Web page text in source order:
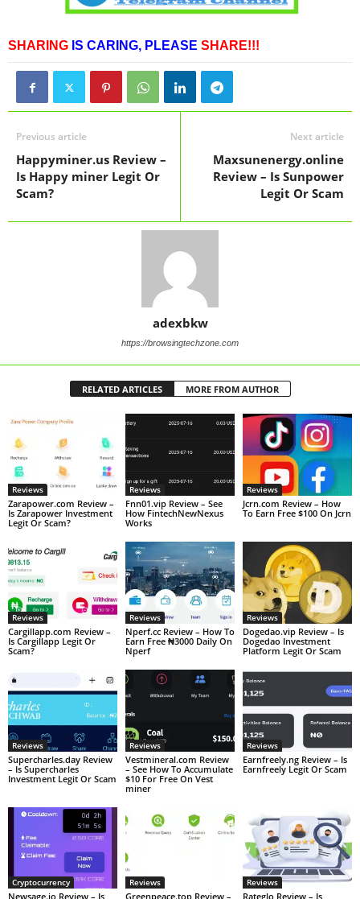
SHARING IS CARING, PLEASE SHARE!!!
Previous article
Happyminer.us Review –
Is Happy miner Legit Or
Scam?
Next article
Maxsunenergy.online
Review – Is Sunpower
Legit Or Scam
adexbkw
https://browsingtechzone.com
RELATED ARTICLES MORE FROM AUTHOR
Reviews
Zarapower.com Review –
Is Zarapower Investment
Legit Or Scam?
Reviews
Fnn01.vip Review – See
How FintechNewNexus
Works
Reviews
Jcrn.com Review – How
To Earn Free $100 On Jcrn
Reviews
Cargillapp.com Review –
Is Cargillapp Legit Or
Scam?
Reviews
Nperf.cc Review – How To
Earn Free ₦3000 Daily On
Nperf
Reviews
Dogedao.vip Review – Is
Dogedao Investment
Platform Legit Or Scam
Reviews
Supercharles.day Review
– Is Supercharles
Investment Legit Or Scam
Reviews
Vestmineral.com Review
– See How To Accumulate
$10 For Free On Vest
miner
Reviews
Earnfreely.ng Review – Is
Earnfreely Legit Or Scam
Cryptocurrency
Newsage.io Review – Is
Reviews
Greenpeace.top Review –
Reviews
Rateglo Review – Is